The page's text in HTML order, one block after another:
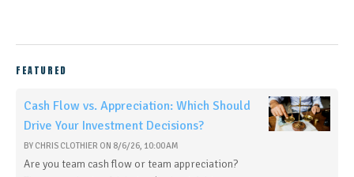
FEATURED
Cash Flow vs. Appreciation: Which Should
Drive Your Investment Decisions?
BY CHRIS CLOTHIER ON 8/6/26, 10:00 AM
Are you team cash flow or team appreciation?